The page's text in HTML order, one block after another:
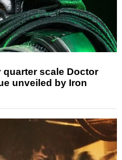
scale Doctor
unveiled by Iron